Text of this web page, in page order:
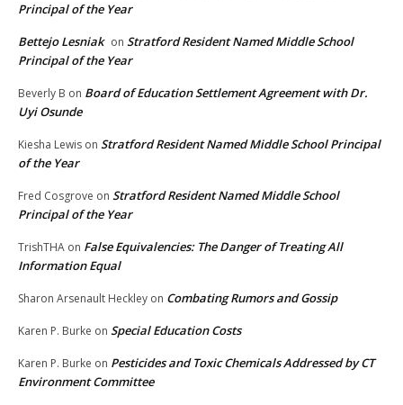
Principal of the Year
Bettejo Lesniak on Stratford Resident Named Middle School
Principal of the Year
Beverly B on Board of Education Settlement Agreement with Dr.
Uyi Osunde
Kiesha Lewis on Stratford Resident Named Middle School Principal
of the Year
Fred Cosgrove on Stratford Resident Named Middle School
Principal of the Year
TrishTHA on False Equivalencies: The Danger of Treating All
Information Equal
Sharon Arsenault Heckley on Combating Rumors and Gossip
Karen P. Burke on Special Education Costs
Karen P. Burke on Pesticides and Toxic Chemicals Addressed by CT
Environment Committee